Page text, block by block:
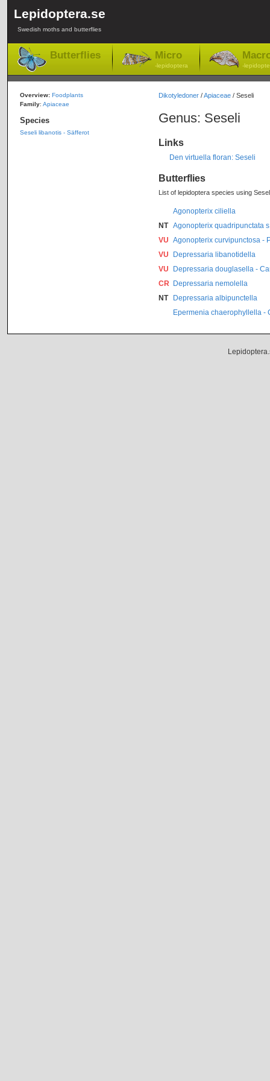
Lepidoptera.se
Swedish moths and butterflies
Butterflies Micro
-lepidoptera -
Dikotyledoner/Apiaceae/ Seseli
Genus: Seseli
Links
Den virtuella floran: Seseli
Butterflies
List of lepidoptera species using
Agonopterix ciliella
NT
Agonopterix quadripunctata
VU Agonopterix curvipunctosa -
VU
Depressaria libanotidella
VU
Depressaria douglasella -
CR Depressaria nemolella
NT
Depressaria albipunctella
Epermenia chaerophyllella -
Overview: Foodplants
Family: Apiaceae
Species
Seseli libanotis - Säfferot